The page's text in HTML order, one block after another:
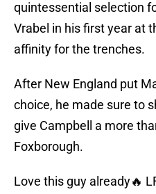
quintessential selection
Vrabel in his first year at
affinity for the trenches.
After New England put
choice, he made sure to
give Campbell a more
Foxborough.
Love this guy already🔥